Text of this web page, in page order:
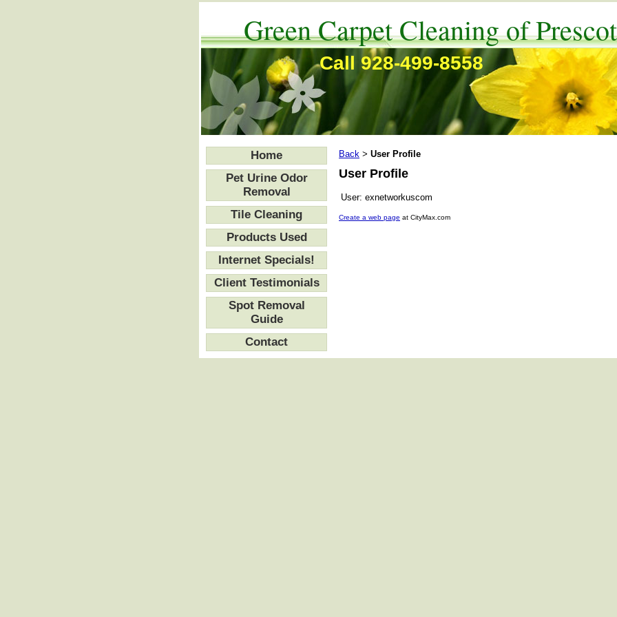
Green Carpet Cleaning of
Call 928-499-8558
Home
Pet Urine Odor
Removal
Tile Cleaning
Products Used
Internet Specials!
Client Testimonials
Spot Removal
Guide
Contact
Back > User Profile
User Profile
User: exnetworkuscom
Create a web page at CityMax.com